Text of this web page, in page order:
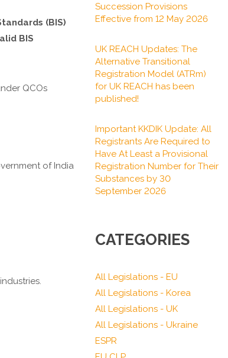
(BIS)
BIS
QCOs
of India
Succession Provisions
Effective from 12 May 2026
UK REACH Updates: The
Alternative Transitional
Registration Model (ATRm)
for UK REACH has been
published!
Important KKDIK Update: All
Registrants Are Required to
Have At Least a Provisional
Registration Number for Their
Substances by 30
September 2026
CATEGORIES
All Legislations - EU
All Legislations - Korea
All Legislations - UK
All Legislations - Ukraine
ESPR